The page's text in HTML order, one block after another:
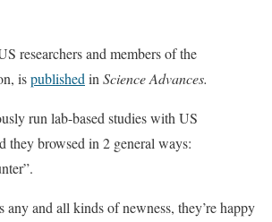
researchers and members of the
ispublished in Science Advances.
run lab-based studies with US
they browsed in 2 general ways:
any and all kinds of newness, they’re happy